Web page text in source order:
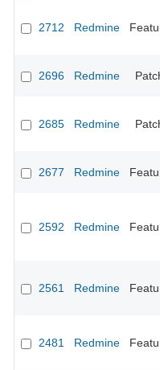
2712 Redmine
2696 Redmine
2685 Redmine
2677 Redmine
2592 Redmine
2561 Redmine
2481 Redmine